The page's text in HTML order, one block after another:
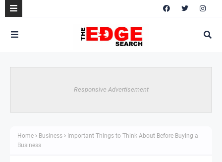
Responsive Advertisement
Home Business
Important Things to Think About Before Buying a
Business